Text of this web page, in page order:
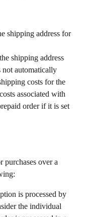
shipping address for
shipping address
not automatically
costs for the
associated with
order if it is set
purchases over a
is processed by
the individual